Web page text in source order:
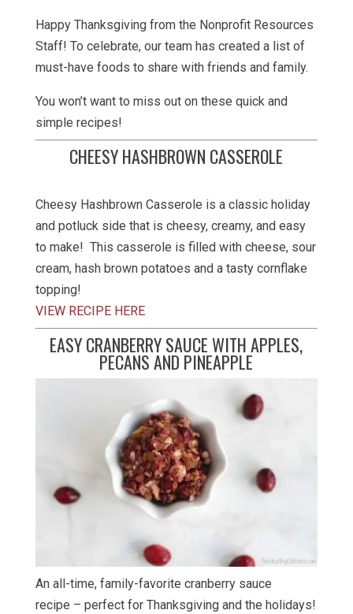
Happy Thanksgiving from the Nonprofit Resources
Staff! To celebrate, our team has created a list of
must-have foods to share with friends and family.
You won’t want to miss out on these quick and
simple recipes!
CHEESY HASHBROWN CASSEROLE
Cheesy Hashbrown Casserole is a classic holiday
and potluck side that is cheesy, creamy, and easy
to make! This casserole is filled with cheese, sour
cream, hash brown potatoes and a tasty cornflake
topping!
VIEW RECIPE HERE
EASY CRANBERRY SAUCE WITH APPLES,
PECANS AND PINEAPPLE
An all-time, family-favorite cranberry sauce
recipe – perfect for Thanksgiving and the holidays!